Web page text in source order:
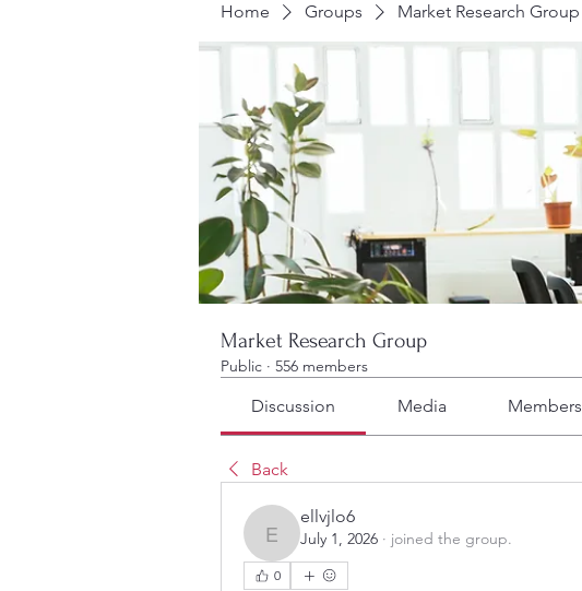
Home Groups Market Research Group
Market Research Group
Public · 556 members
Discussion Media Members
Back
ellvjlo6
ellvjlo6
July 1, 2026 · joined the group.
0